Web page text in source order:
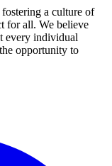
a culture of
for all. We believe
every individual
opportunity to